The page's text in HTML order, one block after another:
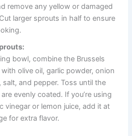
remove any yellow or damaged
larger sprouts in half to ensure
bowl, combine the Brussels
olive oil, garlic powder, onion
salt, and pepper. Toss until the
evenly coated. If you’re using
vinegar or lemon juice, add it at
for extra flavor.